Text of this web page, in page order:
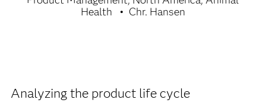
Health
Chr. Hansen
Analyzing the product life cycle